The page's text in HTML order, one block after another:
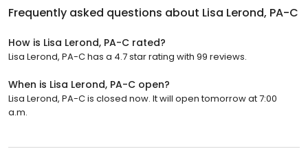
Frequently asked questions about Lisa Lerond, PA-C
How is Lisa Lerond, PA-C rated?
Lisa Lerond, PA-C has a 4.7 star rating with 99 reviews.
When is Lisa Lerond, PA-C open?
Lisa Lerond, PA-C is closed now. It will open tomorrow at 7:00
a.m.